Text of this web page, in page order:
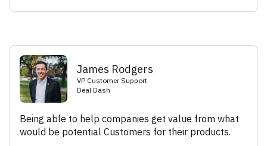
James Rodgers
VP Customer Support
Deal Dash
Being able to help companies get value from what
would be potential Customers for their products.